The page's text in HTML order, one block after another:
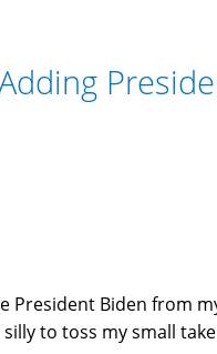
President Biden from
to toss my small